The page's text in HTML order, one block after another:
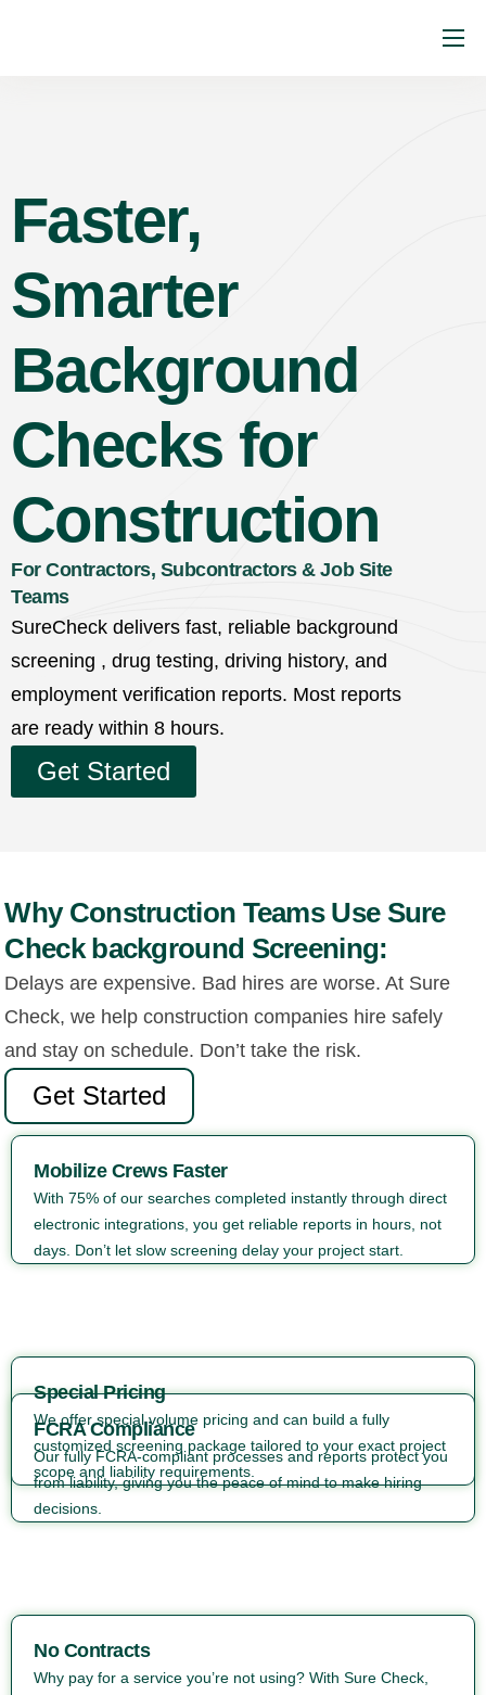
Resources
Contact
Faster,
Smarter
Background
Checks for
Construction
For Contractors, Subcontractors & Job Site
Teams
SureCheck delivers fast, reliable background
screening , drug testing, driving history, and
employment verification reports. Most reports
are ready within 8 hours.
Get Started
Why Construction Teams Use Sure
Check background Screening:
Delays are expensive. Bad hires are worse. At Sure
Check, we help construction companies hire safely
and stay on schedule. Don’t take the risk.
Get Started
Mobilize Crews Faster
With 75% of our searches completed instantly through direct
electronic integrations, you get reliable reports in hours, not
days. Don’t let slow screening delay your project start.
Special Pricing
We offer special volume pricing and can build a fully
customized screening package tailored to your exact project
scope and liability requirements.
FCRA Compliance
Our fully FCRA-compliant processes and reports protect you
from liability, giving you the peace of mind to make hiring
decisions.
No Contracts
Why pay for a service you’re not using? With Sure Check,